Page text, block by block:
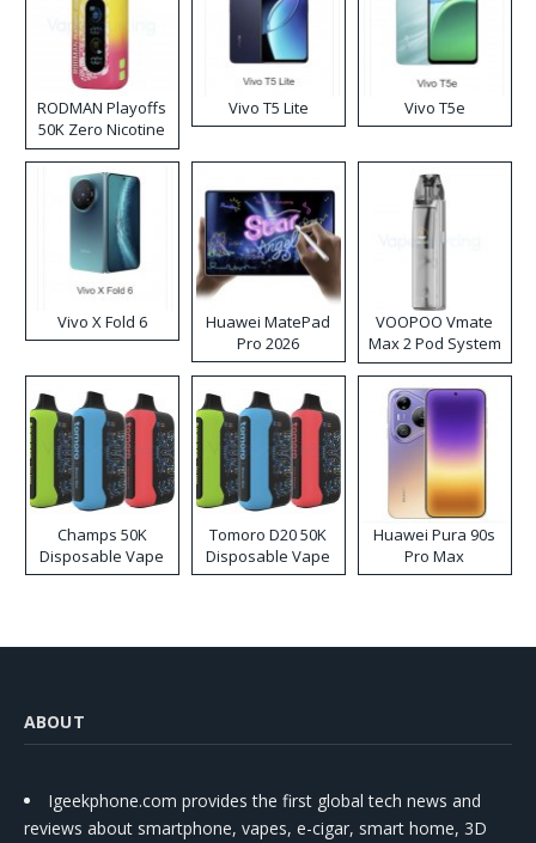
RODMAN Playoffs
50K Zero Nicotine
Disposable Vape
Vivo T5 Lite Vivo T5e
Vivo X Fold 6
Huawei MatePad
Pro 2026
VOOPOO Vmate
Max 2 Pod System
Kit
Champs 50K
Disposable Vape
Tomoro D20 50K
Disposable Vape
Huawei Pura 90s
Pro Max
ABOUT
Igeekphone.com provides the first global tech news and
reviews about smartphone, vapes, e-cigar, smart home, 3D